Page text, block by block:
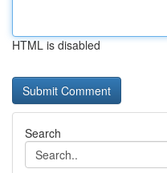
HTML is disabled
Search